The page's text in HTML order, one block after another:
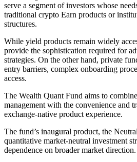
serve a segment of investors whose
traditional crypto Earn products or
structures.
While yield products remain widely
provide the sophistication required for
strategies. On the other hand, private
entry barriers, complex onboarding
access.
The Wealth Quant Fund aims to
management with the convenience and
exchange-native product experience.
The fund’s inaugural product, the
quantitative market-neutral investment
dependence on broader market direction.